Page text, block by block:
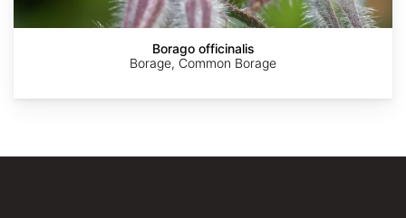
Borago officinalis
Borage, Common Borage